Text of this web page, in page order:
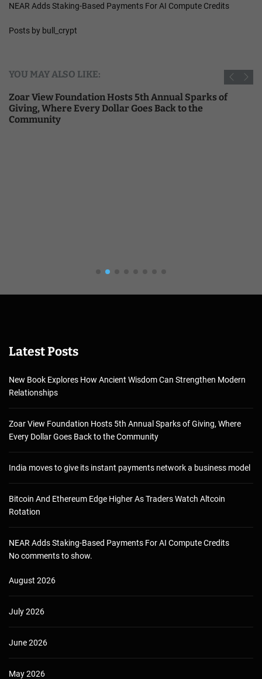
NEAR Adds Staking-Based Payments For AI Compute Credits
Posts by bull_crypt
YOU MAY ALSO LIKE:
Zoar View Foundation Hosts 5th Annual Sparks of
Giving, Where Every Dollar Goes Back to the
Community
Latest Posts
New Book Explores How Ancient Wisdom Can Strengthen Modern
Relationships
Zoar View Foundation Hosts 5th Annual Sparks of Giving, Where
Every Dollar Goes Back to the Community
India moves to give its instant payments network a business model
Bitcoin And Ethereum Edge Higher As Traders Watch Altcoin
Rotation
NEAR Adds Staking-Based Payments For AI Compute Credits
No comments to show.
August 2026
July 2026
June 2026
May 2026